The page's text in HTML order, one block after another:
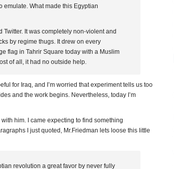
emulate. What made this Egyptian
It was completely non-violent and
by regime thugs. It drew on every
flag in Tahrir Square today with a Muslim
of all, it had no outside help.
for Iraq, and I’m worried that experiment tells us too
and the work begins. Nevertheless, today I’m
him. I came expecting to find something
I just quoted, Mr.Friedman lets loose this little
revolution a great favor by never fully